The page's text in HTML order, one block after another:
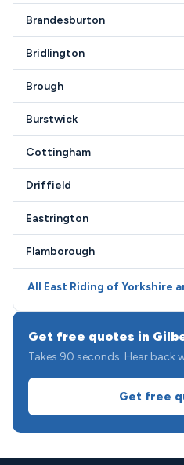
Brandesburton
Bridlington
Brough
Burstwick
Cottingham
Driffield
Eastrington
Flamborough
All East Riding of Yorkshire
Get free quotes in
Takes 90 seconds. Hear back
Get free